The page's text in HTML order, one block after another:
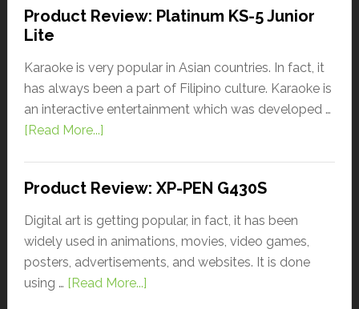
Product Review: Platinum KS-5 Junior
Lite
Karaoke is very popular in Asian countries. In fact, it
has always been a part of Filipino culture. Karaoke is
an interactive entertainment which was developed …
[Read More...]
Product Review: XP-PEN G430S
Digital art is getting popular, in fact, it has been
widely used in animations, movies, video games,
posters, advertisements, and websites. It is done
using … [Read More...]